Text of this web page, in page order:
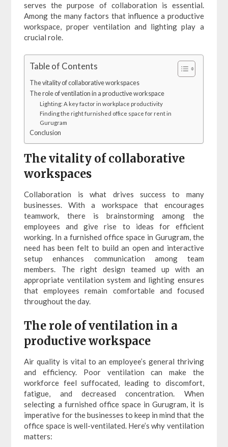
serves the purpose of collaboration is essential.
Among the many factors that influence a productive
workspace, proper ventilation and lighting play a
crucial role.
Table of Contents
The vitality of collaborative workspaces
The role of ventilation in a productive workspace
Lighting: A key factor in workplace productivity
Finding the right furnished office space for rent in
Gurugram
Conclusion
The vitality of collaborative
workspaces
Collaboration is what drives success to many
businesses. With a workspace that encourages
teamwork, there is brainstorming among the
employees and give rise to ideas for efficient
working. In a furnished office space in Gurugram, the
need has been felt to build an open and interactive
setup enhances communication among team
members. The right design teamed up with an
appropriate ventilation system and lighting ensures
that employees remain comfortable and focused
throughout the day.
The role of ventilation in a
productive workspace
Air quality is vital to an employee’s general thriving
and efficiency. Poor ventilation can make the
workforce feel suffocated, leading to discomfort,
fatigue, and decreased concentration. When
selecting a furnished office space in Gurugram, it is
imperative for the businesses to keep in mind that the
office space is well-ventilated. Here’s why ventilation
matters: